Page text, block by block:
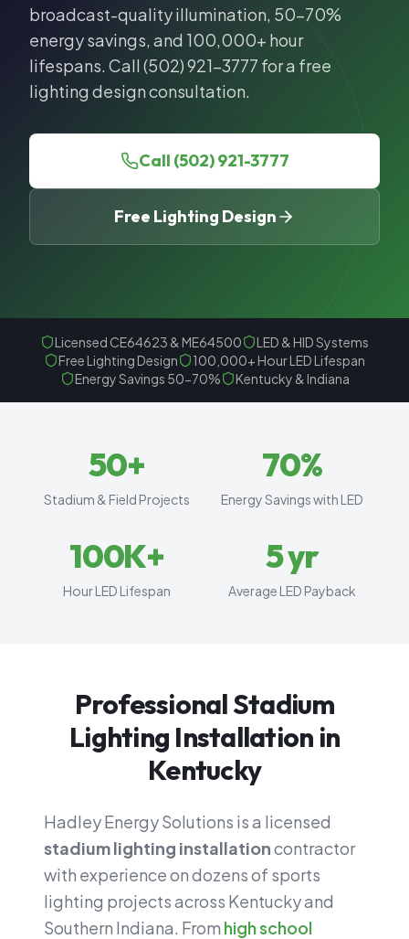
broadcast-quality illumination, 50-70%
energy savings, and 100,000+ hour
lifespans. Call (502) 921-3777 for a free
lighting design consultation.
Call (502) 921-3777
Free Lighting Design
Licensed CE64623 & ME64500
LED & HID Systems
Free Lighting Design
100,000+ Hour LED Lifespan
Energy Savings 50-70%
Kentucky & Indiana
50+
Stadium & Field Projects
70%
Energy Savings with LED
100K+
Hour LED Lifespan
5yr
Average LED Payback
Professional Stadium
Lighting Installation in
Kentucky
Hadley Energy Solutions is a licensed
stadium lighting installationcontractor
with experience on dozens of sports
lighting projects across Kentucky and
Southern Indiana. From high school